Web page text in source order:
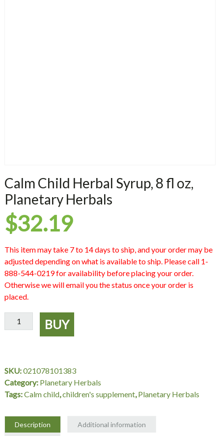
Calm Child Herbal Syrup, 8 fl oz,
Planetary Herbals
$32.19
This item may take 7 to 14 days to ship, and your order may be
adjusted depending on what is available to ship. Please call 1-
888-544-0219 for availability before placing your order.
Otherwise we will email you the status once your order is
placed.
Calm
Child
fl
oz,
Planetary
quantity
BUY
SKU:021078101383
Category: Planetary Herbals
Tags:Calm child,children's supplement,Planetary Herbals
Description
Additional information